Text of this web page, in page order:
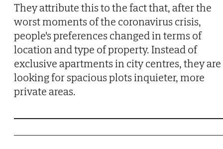
They attribute this to the fact that, after the
worst moments of the coronavirus crisis,
people's preferences changed in terms of
location and type of property. Instead of
exclusive apartments in city centres, they are
looking for spacious plots inquieter, more
private areas.